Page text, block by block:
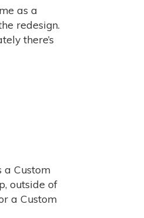
as a
redesign.
there’s
a Custom
outside of
a Custom